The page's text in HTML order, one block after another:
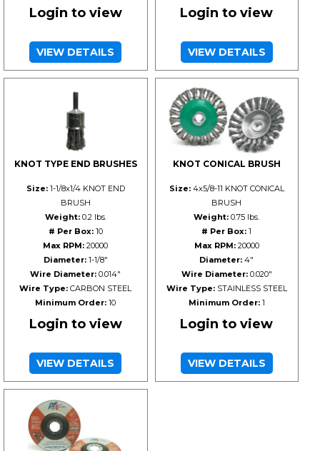
Login to view
VIEW DETAILS
Login to view
VIEW DETAILS
KNOT TYPE END BRUSHES
Size:1-1/8x1/4 KNOT END
BRUSH
Weight:0.2 lbs.
# Per Box:10
Max RPM: 20000
Diameter:1-1/8"
Wire Diameter: 0.014"
Wire Type: CARBON STEEL
Minimum Order: 10
Login to view
VIEW DETAILS
KNOT CONICAL BRUSH
Size:4x5/8-11 KNOT CONICAL
BRUSH
Weight: 0.75 lbs.
# Per Box: 1
Max RPM:20000
Diameter: 4"
Wire Diameter:0.020"
Wire Type:STAINLESS STEEL
Minimum Order:1
Login to view
VIEW DETAILS